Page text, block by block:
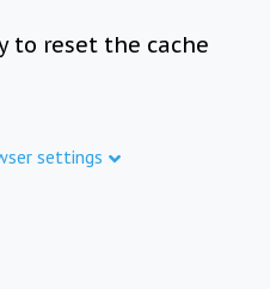
to reset the cache
settings